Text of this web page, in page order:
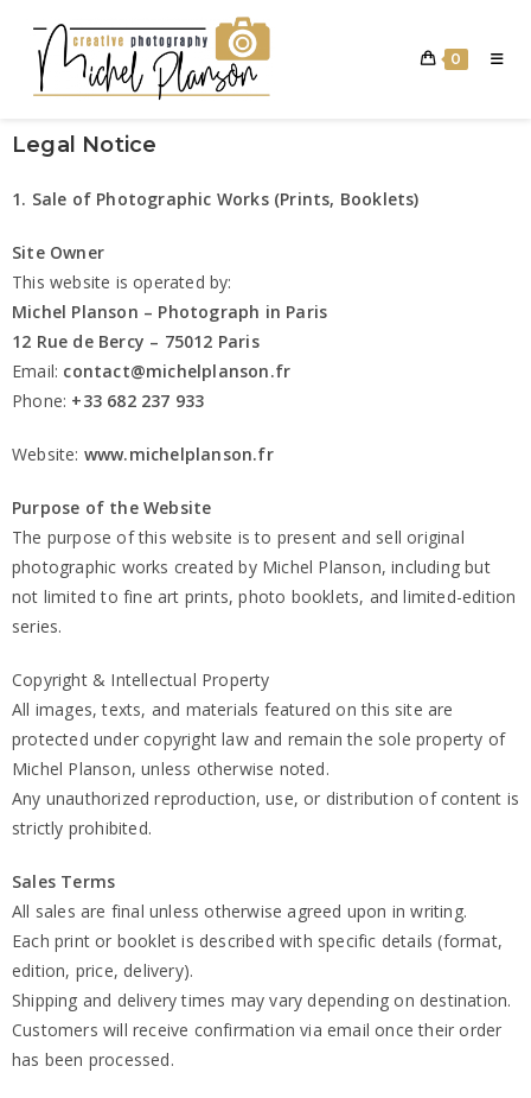
0
Legal Notice
1. Sale of Photographic Works (Prints, Booklets)
Site Owner
This website is operated by:
Michel Planson – Photograph in Paris
12 Rue de Bercy – 75012 Paris
Email: contact@michelplanson.fr
Phone: +33 682 237 933
Website: www.michelplanson.fr
Purpose of the Website
The purpose of this website is to present and sell original
photographic works created by Michel Planson, including but
not limited to fine art prints, photo booklets, and limited-edition
series.
Copyright & Intellectual Property
All images, texts, and materials featured on this site are
protected under copyright law and remain the sole property of
Michel Planson, unless otherwise noted.
Any unauthorized reproduction, use, or distribution of content is
strictly prohibited.
Sales Terms
All sales are final unless otherwise agreed upon in writing.
Each print or booklet is described with specific details (format,
edition, price, delivery).
Shipping and delivery times may vary depending on destination.
Customers will receive confirmation via email once their order
has been processed.